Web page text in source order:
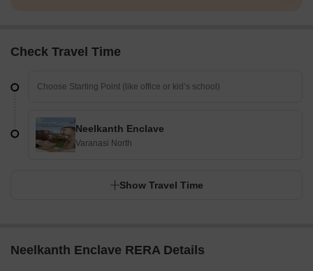
Check Travel Time
Neelkanth Enclave
Varanasi North
Show Travel Time
Neelkanth Enclave RERA Details